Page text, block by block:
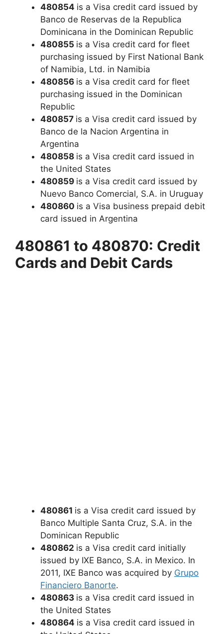
480854 is a Visa credit card issued by
Banco de Reservas de la Republica
Dominicana in the Dominican Republic
480855 is a Visa credit card for fleet
purchasing issued by First National Bank
of Namibia, Ltd. in Namibia
480856 is a Visa credit card for fleet
purchasing issued in the Dominican
Republic
480857 is a Visa credit card issued by
Banco de la Nacion Argentina in
Argentina
480858 is a Visa credit card issued in
the United States
480859 is a Visa credit card issued by
Nuevo Banco Comercial, S.A. in Uruguay
480860 is a Visa business prepaid debit
card issued in Argentina
480861 to 480870: Credit
Cards and Debit Cards
480861 is a Visa credit card issued by
Banco Multiple Santa Cruz, S.A. in the
Dominican Republic
480862 is a Visa credit card initially
issued by IXE Banco, S.A. in Mexico. In
2011, IXE Banco was acquired by Grupo
Financiero Banorte.
480863 is a Visa credit card issued in
the United States
480864 is a Visa credit card issued in